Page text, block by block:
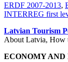
ERDF 2007-2013,
INTERREG first
Latvian Tourism
About Latvia, How
ECONOMY AND